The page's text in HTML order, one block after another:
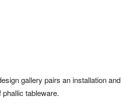
gallery pairs an installation and
tableware.